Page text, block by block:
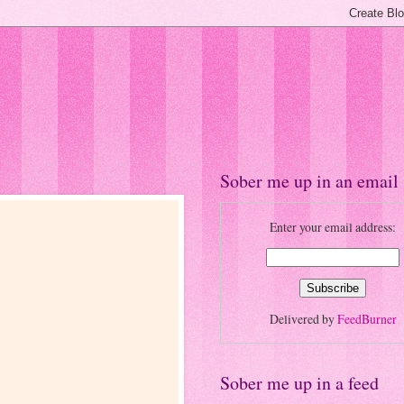
Sober me up in an email
Enter your email address:
Delivered byFeedBurner
Sober me up in a feed